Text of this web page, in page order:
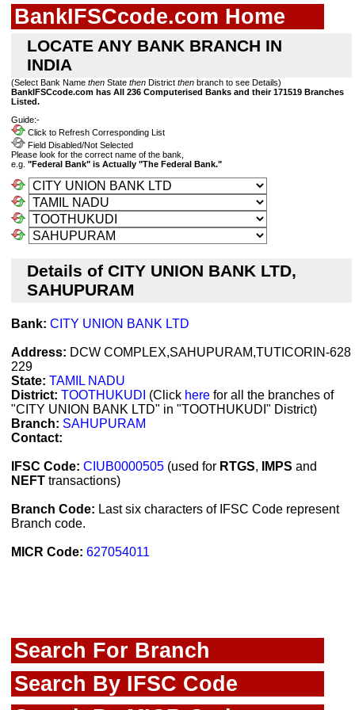
BankIFSCcode.com Home
LOCATE ANY BANK BRANCH IN
INDIA
(Select Bank Name then State then District then branch to see Details)
BankIFSCcode.com has All 236 Computerised Banks and their 171519 Branches
Listed.
Guide:-
Click to Refresh Corresponding List
Field Disabled/Not Selected
Please look for the correct name of the bank,
e.g. "Federal Bank" is Actually "The Federal Bank."
Details of CITY UNION BANK LTD,
SAHUPURAM
Bank: CITY UNION BANK LTD
Address: DCW COMPLEX,SAHUPURAM,TUTICORIN-628
229
State: TAMIL NADU
District: TOOTHUKUDI (Click here for all the branches of
"CITY UNION BANK LTD" in "TOOTHUKUDI" District)
Branch: SAHUPURAM
Contact:
IFSC Code: CIUB0000505 (used for RTGS, IMPS and
NEFT transactions)
Branch Code: Last six characters of IFSC Code represent
Branch code.
MICR Code: 627054011
Search For Branch
Search By IFSC Code